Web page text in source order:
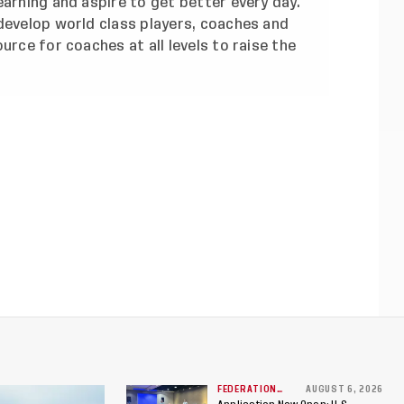
and aspire to get better every day.
world class players, coaches and
for coaches at all levels to raise the
FEDERATION
NEWS
AUGUST 6, 2026